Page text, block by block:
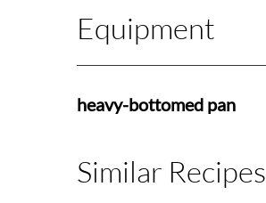
Equipment
heavy-bottomed pan
Similar Recipes